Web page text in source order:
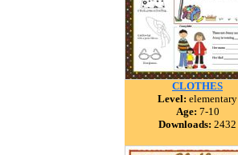
CLOTHES
Level: elementary
Age: 7-10
Downloads: 2432